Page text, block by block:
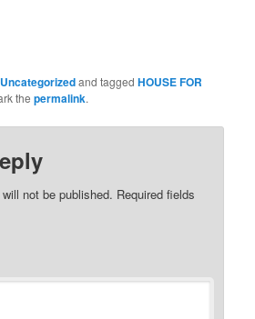
Uncategorizedand taggedHOUSE FOR
thepermalink.
not be published. Required fields